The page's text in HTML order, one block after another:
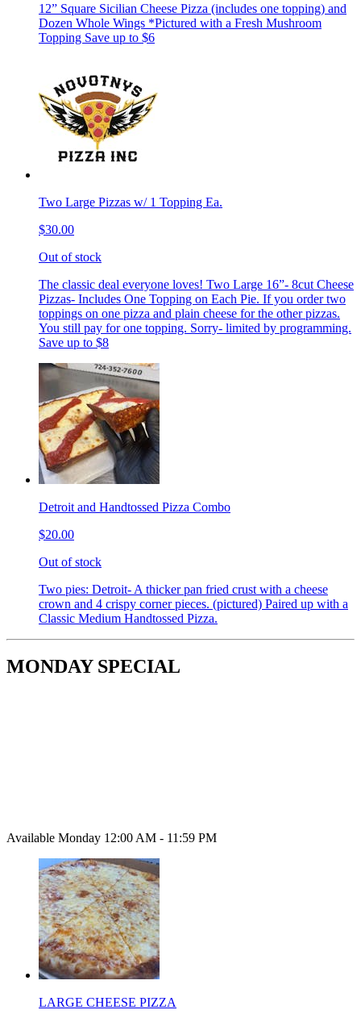
12” Square Sicilian Cheese Pizza (includes one topping) and
Dozen Whole Wings *Pictured with a Fresh Mushroom
Topping Save up to $6
Two Large Pizzas w/ 1 Topping Ea.
$30.00
Out of stock
The classic deal everyone loves! Two Large 16”- 8cut Cheese
Pizzas- Includes One Topping on Each Pie. If you order two
toppings on one pizza and plain cheese for the other pizzas.
You still pay for one topping. Sorry- limited by programming.
Save up to $8
Detroit and Handtossed Pizza Combo
$20.00
Out of stock
Two pies: Detroit- A thicker pan fried crust with a cheese
crown and 4 crispy corner pieces. (pictured) Paired up with a
Classic Medium Handtossed Pizza.
MONDAY SPECIAL
Available Monday 12:00 AM - 11:59 PM
LARGE CHEESE PIZZA